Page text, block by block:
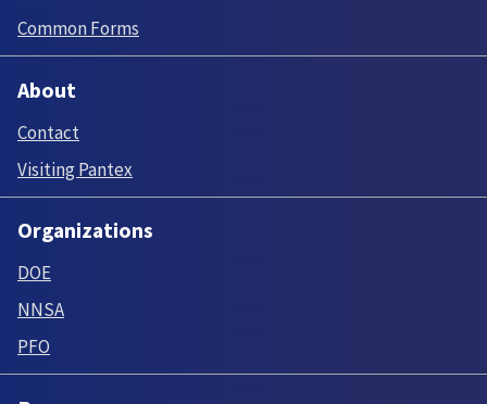
Common Forms
About
Contact
Visiting Pantex
Organizations
DOE
NNSA
PFO